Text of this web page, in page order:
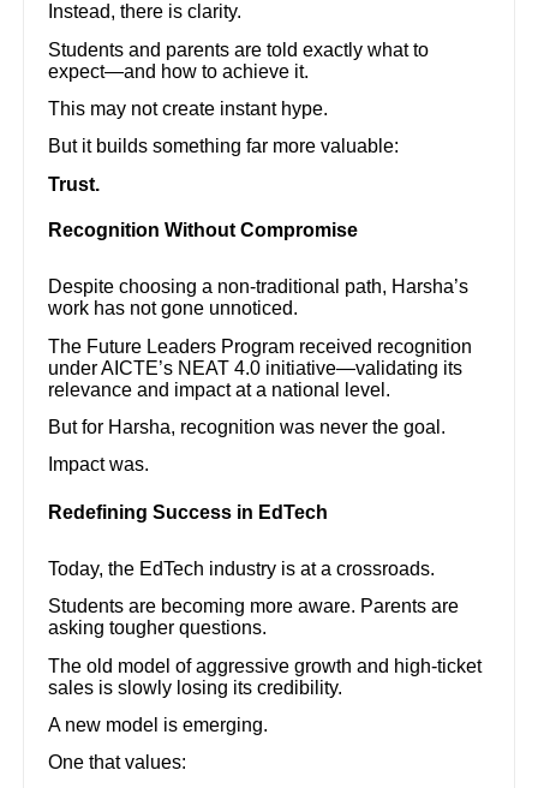
Instead, there is clarity.
Students and parents are told exactly what to
expect—and how to achieve it.
This may not create instant hype.
But it builds something far more valuable:
Trust.
Recognition Without Compromise
Despite choosing a non-traditional path, Harsha’s
work has not gone unnoticed.
The Future Leaders Program received recognition
under AICTE’s NEAT 4.0 initiative—validating its
relevance and impact at a national level.
But for Harsha, recognition was never the goal.
Impact was.
Redefining Success in EdTech
Today, the EdTech industry is at a crossroads.
Students are becoming more aware. Parents are
asking tougher questions.
The old model of aggressive growth and high-ticket
sales is slowly losing its credibility.
A new model is emerging.
One that values: